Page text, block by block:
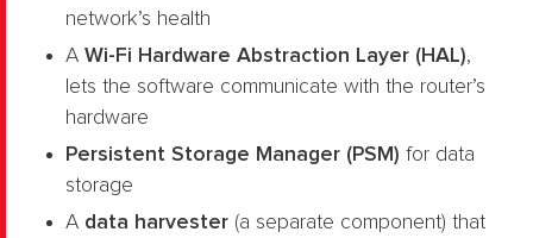
network’s health
AWi-Fi Hardware Abstraction Layer (HAL),
lets the software communicate with the router’s
hardware
Persistent Storage Manager (PSM) for data
storage
A data harvester (a separate component) that